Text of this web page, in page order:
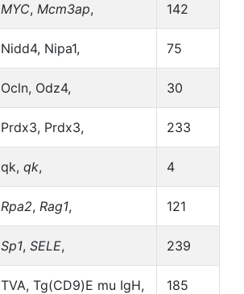
MYC, Mcm3ap, 142
Nidd4, Nipa1, 75
Ocln, Odz4, 30
Prdx3, Prdx3, 233
qk, qk, 4
Rpa2, Rag1, 121
Sp1, SELE, 239
TVA, Tg(CD9)E mu IgH, 185